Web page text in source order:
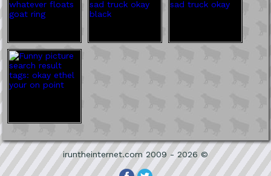
iruntheinternet.com 2009 - 2026 ©